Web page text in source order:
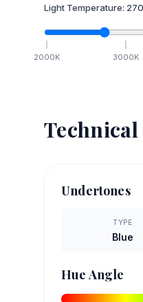
Light Temperature:
2000K 3000K
Undertones
TYPE
Blue
Hue Angle